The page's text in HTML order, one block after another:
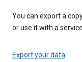
You can export a
or use it with a
Export your data